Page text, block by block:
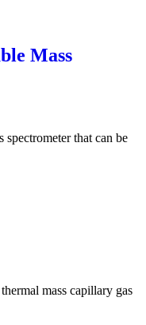
Mass
that can be
mass capillary gas